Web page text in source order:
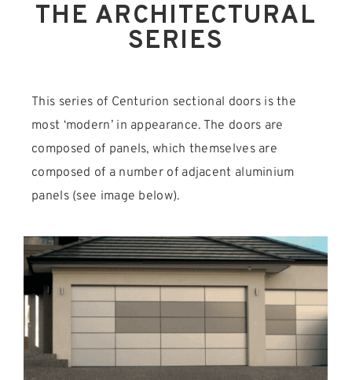
THE ARCHITECTURAL
SERIES
This series of Centurion sectional doors is the
most ‘modern’ in appearance. The doors are
composed of panels, which themselves are
composed of a number of adjacent aluminium
panels (see image below).